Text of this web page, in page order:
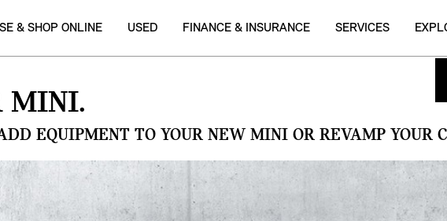
& SHOP ONLINE USED FINANCE & INSURANCE SERVICES
MINI.
EQUIPMENT TO YOUR NEW MINI OR REVAMP YOUR